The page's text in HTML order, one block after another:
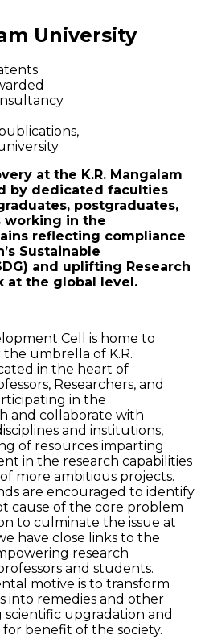
University
at the K.R. Mangalam
by dedicated faculties
postgraduates,
working in the
reflecting compliance
Sustainable
and uplifting Research
at the global level.
Cell is home to
umbrella of K.R.
in the heart of
Researchers, and
in the
and collaborate with
and institutions,
of resources imparting
in the research capabilities
more ambitious projects.
are encouraged to identify
cause of the core problem
to culminate the issue at
have close links to the
research
and students.
motive is to transform
into remedies and other
upgradation and
benefit of the society.